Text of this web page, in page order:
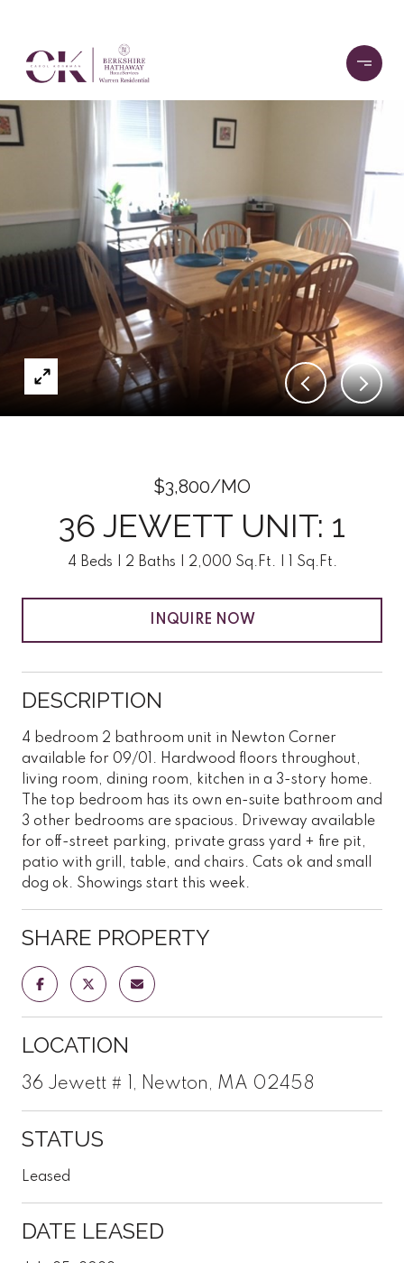
$3,800/MO
36 JEWETT UNIT: 1
4 Beds 2 Baths 2,000 Sq.Ft. 1 Sq.Ft.
INQUIRE NOW
DESCRIPTION
4 bedroom 2 bathroom unit in Newton Corner
available for 09/01. Hardwood floors throughout,
living room, dining room, kitchen in a 3-story home.
The top bedroom has its own en-suite bathroom and
3 other bedrooms are spacious. Driveway available
for off-street parking, private grass yard + fire pit,
patio with grill, table, and chairs. Cats ok and small
dog ok. Showings start this week.
SHARE PROPERTY
LOCATION
36 Jewett # 1, Newton, MA 02458
STATUS
Leased
DATE LEASED